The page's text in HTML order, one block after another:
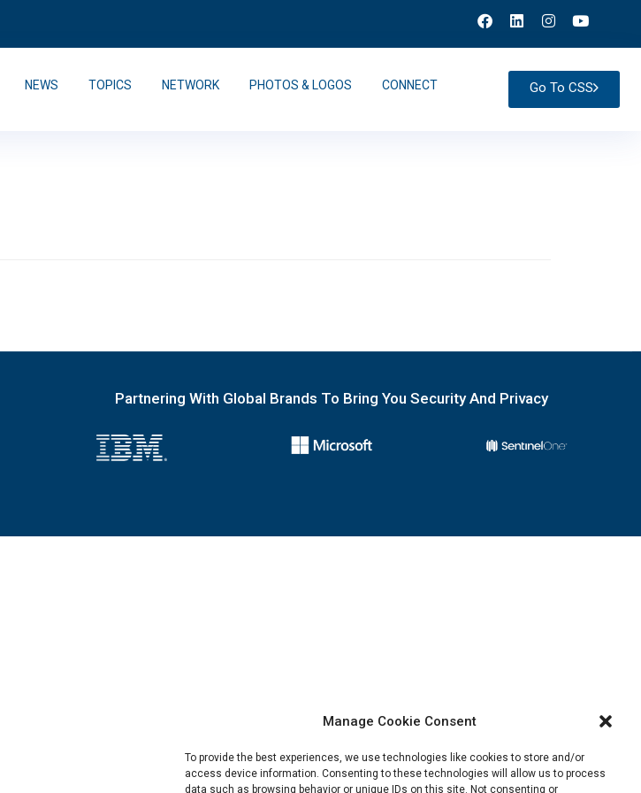
Manage Cookie Consent
To provide the best experiences, we use technologies like cookies to store and/or
access device information. Consenting to these technologies will allow us to process
data such as browsing behavior or unique IDs on this site. Not consenting or
NEWS TOPICS NETWORK PHOTOS & LOGOS CONNECT Go To CSS
Partnering With Global Brands To Bring You Security And Privacy